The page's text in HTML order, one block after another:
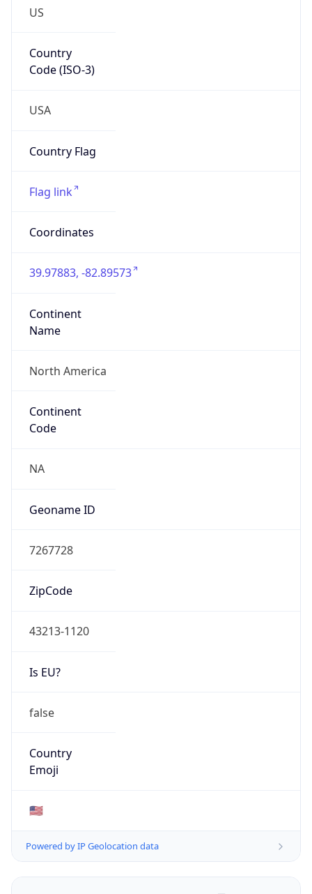
US
Country
Code (ISO-3)
USA
Country Flag
Flag link
Coordinates
39.97883, -82.89573
Continent
Name
North America
Continent
Code
NA
Geoname ID
7267728
ZipCode
43213-1120
Is EU?
false
Country
Emoji
🇺🇸
Powered by IP Geolocation data